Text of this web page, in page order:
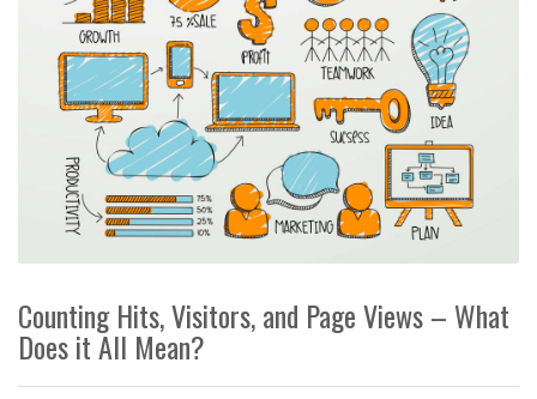
Counting Hits, Visitors, and Page Views – What
Does it All Mean?